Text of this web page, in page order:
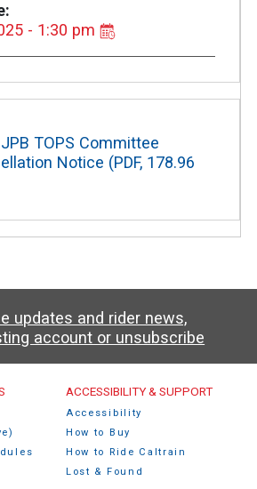
- 1:30 pm
TOPS Committee
Notice (PDF, 178.96
updates and rider news,
account or unsubscribe
Menu
ACCESSIBILITY & SUPPORT
Accessibility
How to Buy
How to Ride Caltrain
Lost & Found